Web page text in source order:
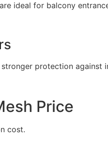
ideal for balcony
protection against
Price
cost.